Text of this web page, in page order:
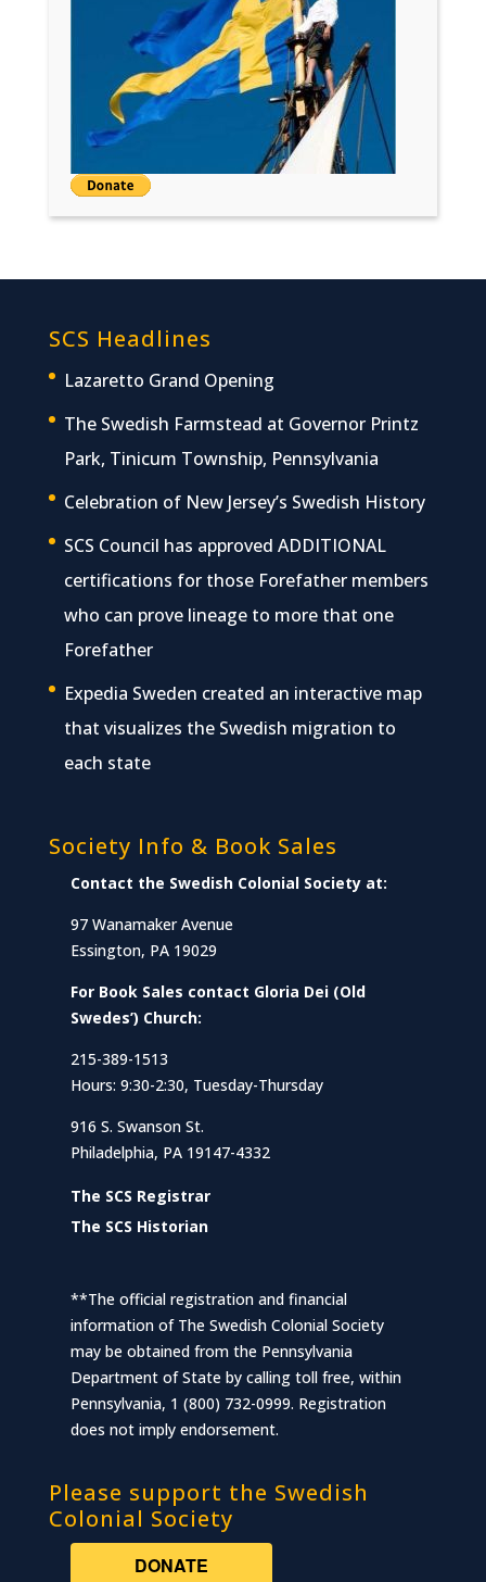
SCS Headlines
Lazaretto Grand Opening
The Swedish Farmstead at Governor Printz
Park, Tinicum Township, Pennsylvania
Celebration of New Jersey’s Swedish History
SCS Council has approved ADDITIONAL
certifications for those Forefather members
who can prove lineage to more that one
Forefather
Expedia Sweden created an interactive map
that visualizes the Swedish migration to
each state
Society Info & Book Sales
Contact the Swedish Colonial Society at:
97 Wanamaker Avenue
Essington, PA 19029
For Book Sales contact Gloria Dei (Old
Swedes’) Church:
215-389-1513
Hours: 9:30-2:30, Tuesday-Thursday
916 S. Swanson St.
Philadelphia, PA 19147-4332
The SCS Registrar
The SCS Historian
**The official registration and financial
information of The Swedish Colonial Society
may be obtained from the Pennsylvania
Department of State by calling toll free, within
Pennsylvania, 1 (800) 732-0999. Registration
does not imply endorsement.
Please support the Swedish
Colonial Society